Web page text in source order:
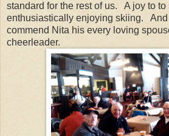
standard for the rest of us. A joy to to
enthusiastically enjoying skiing.
commend Nita his every loving
cheerleader.